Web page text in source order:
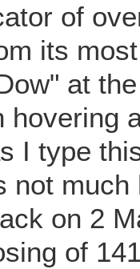
of
its
at
hovering
I type
not
on 2
of